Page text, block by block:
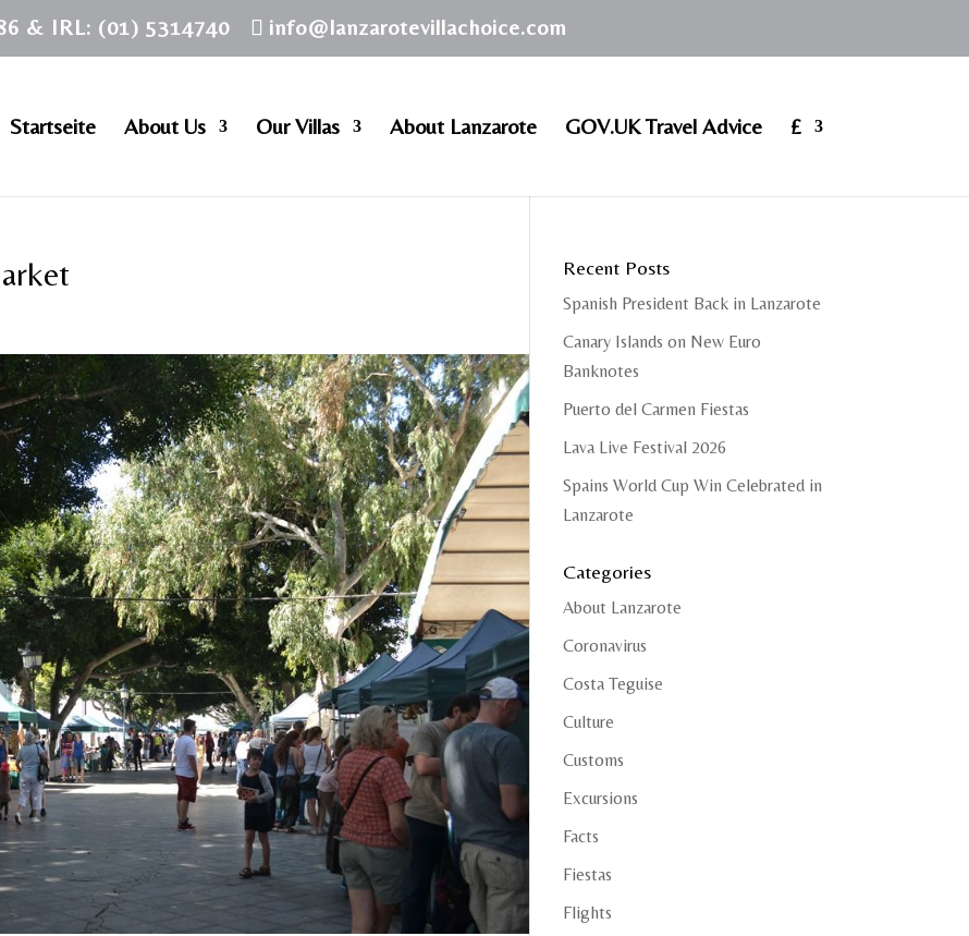
& IRL: (01) 5314740 info@lanzarotevillachoice.com
Startseite About Us Our Villas About Lanzarote GOV.UK Travel Advice £
Recent Posts
Spanish President Back in Lanzarote
Canary Islands on New Euro
Banknotes
Puerto del Carmen Fiestas
Lava Live Festival 2026
Spains World Cup Win Celebrated in
Lanzarote
Categories
About Lanzarote
Coronavirus
Costa Teguise
Culture
Customs
Excursions
Facts
Fiestas
Flights